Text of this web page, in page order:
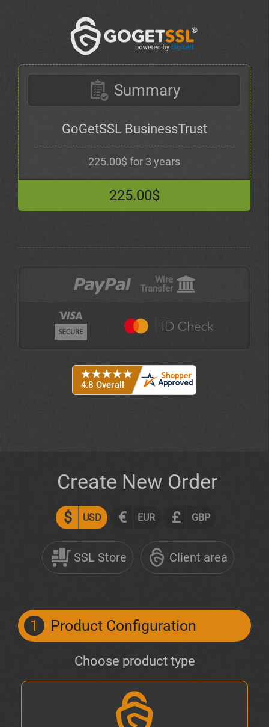
Summary
GoGetSSL BusinessTrust
225.00$ for 3 years
225.00$
Wire
Transfer
$ USD € EUR £ GBP
SSL Store Client area
Create New Order
1 Product Configuration
Choose product type